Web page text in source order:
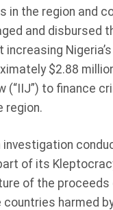
in the region and
and disbursed
$2.88
(“IIJ”) to finance
region.
of its
of the proceeds
harmed